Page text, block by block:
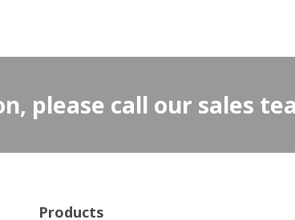
please call our sales
Products